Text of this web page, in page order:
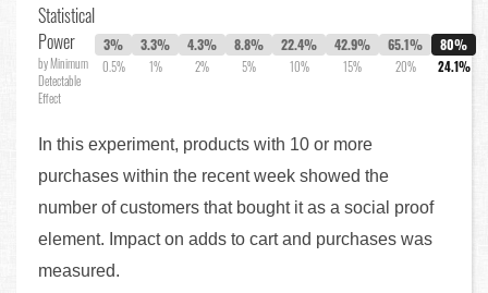
Statistical
Power
by Minimum
Detectable
Effect
3%
0.5%
3.3%
1%
4.3%
2%
8.8%
5%
22.4%
10%
42.9%
15%
65.1%
20%
80%
24.1%
In this experiment, products with 10 or more
purchases within the recent week showed the
number of customers that bought it as a social proof
element. Impact on adds to cart and purchases was
measured.